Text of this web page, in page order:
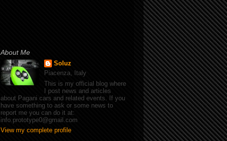
About Me
Soluz
Piacenza, Italy
This is my official blog where
I post news and articles
about Pagani cars and related events. If you
have something to ask or some news to
report me you can do it at:
info.prototype0@gmail.com
View my complete profile